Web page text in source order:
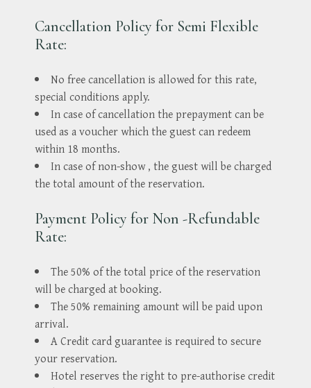
Cancellation Policy for Semi Flexible
Rate:
No free cancellation is allowed for this rate,
special conditions apply.
In case of cancellation the prepayment can be
used as a voucher which the guest can redeem
within 18 months.
In case of non-show , the guest will be charged
the total amount of the reservation.
Payment Policy for Non -Refundable
Rate:
The 50% of the total price of the reservation
will be charged at booking.
The 50% remaining amount will be paid upon
arrival.
A Credit card guarantee is required to secure
your reservation.
Hotel reserves the right to pre-authorise credit